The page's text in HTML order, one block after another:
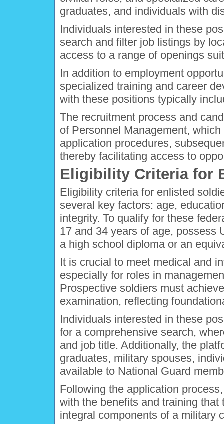
graduates, and individuals with
Individuals interested in these
search and filter job listings by
access to a range of openings
In addition to employment
specialized training and career
with these positions typically
The recruitment process and
of Personnel Management,
application procedures,
thereby facilitating access to
Eligibility Criteria for
Eligibility criteria for enlisted
several key factors: age,
integrity. To qualify for these
17 and 34 years of age, possess
a high school diploma or an
It is crucial to meet medical and
especially for roles in
Prospective soldiers must
examination, reflecting
Individuals interested in these
for a comprehensive search,
and job title. Additionally, the
graduates, military spouses,
available to National Guard
Following the application
with the benefits and training
integral components of a military